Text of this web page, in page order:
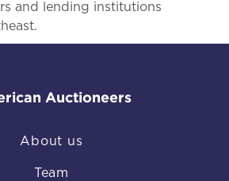
and lending institutions
Auctioneers
About us
Team